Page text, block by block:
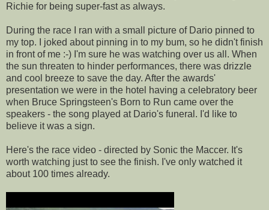
Richie for being super-fast as always.
During the race I ran with a small picture of Dario pinned to
my top. I joked about pinning in to my bum, so he didn't finish
in front of me :-) I'm sure he was watching over us all. When
the sun threaten to hinder performances, there was drizzle
and cool breeze to save the day. After the awards'
presentation we were in the hotel having a celebratory beer
when Bruce Springsteen's Born to Run came over the
speakers - the song played at Dario's funeral. I'd like to
believe it was a sign.
Here's the race video - directed by Sonic the Maccer. It's
worth watching just to see the finish. I've only watched it
about 100 times already.